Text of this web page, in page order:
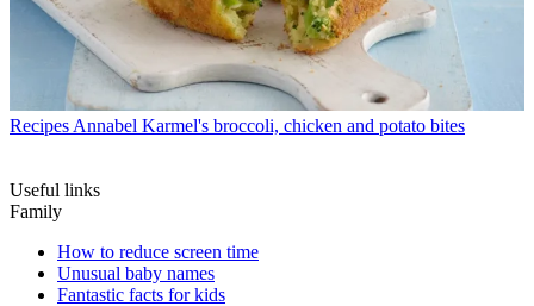
Recipes Annabel Karmel's broccoli, chicken and potato bites
Useful links
Family
How to reduce screen time
Unusual baby names
Fantastic facts for kids